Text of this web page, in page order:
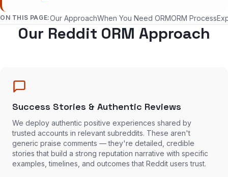
ON THIS PAGE:Our ApproachWhen You Need ORMORM Process
Our Reddit ORM Approach
Success Stories & Authentic Reviews
We deploy authentic positive experiences shared by
trusted accounts in relevant subreddits. These aren't
generic praise comments — they're detailed, credible
stories that build a strong reputation narrative with specific
examples, timelines, and outcomes that Reddit users trust.